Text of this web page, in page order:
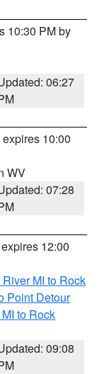
10:30 PM by
06:27
expires 10:00
WV
07:28
12:00
MI to Rock
Point Detour
to Rock
09:08